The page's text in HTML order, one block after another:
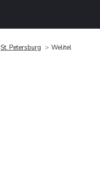
St. Petersburg Welitel